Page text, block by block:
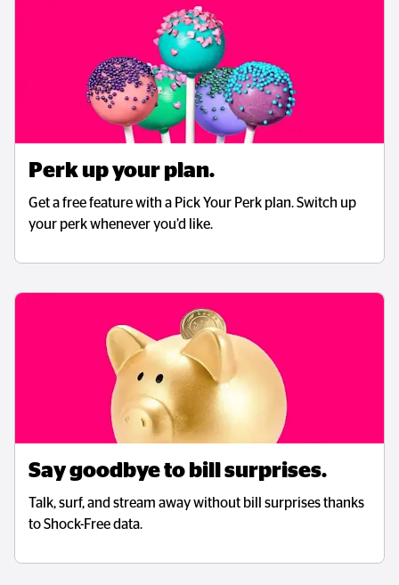
Perk up your plan.
Get a free feature with a Pick Your Perk plan. Switch up
your perk whenever you’d like.
Say goodbye to bill surprises.
Talk, surf, and stream away without bill surprises thanks
to Shock-Free data.